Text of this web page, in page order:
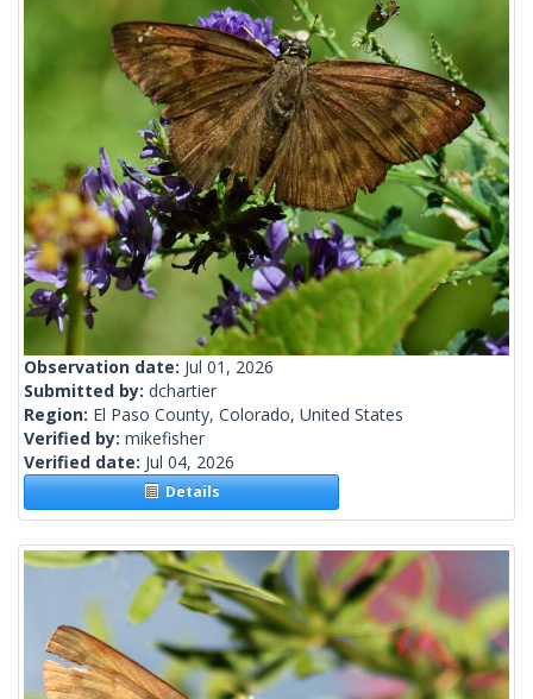
Observation date: Jul 01, 2026
Submitted by: dchartier
Region: El Paso County, Colorado, United States
Verified by: mikefisher
Verified date: Jul 04, 2026
Details